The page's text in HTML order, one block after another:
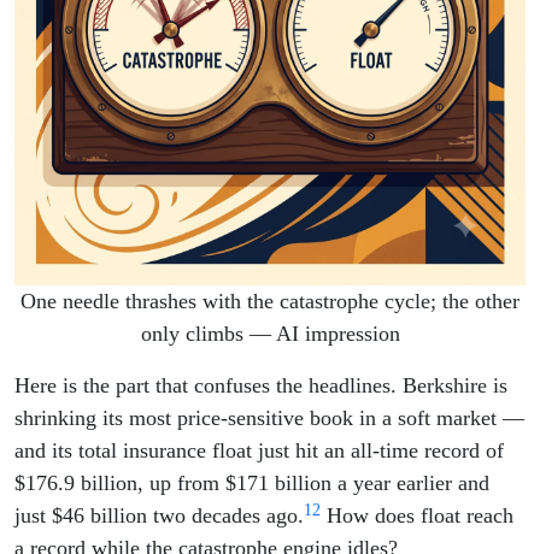
One needle thrashes with the catastrophe cycle; the other
only climbs — AI impression
Here is the part that confuses the headlines. Berkshire is
shrinking its most price-sensitive book in a soft market —
and its total insurance float just hit an all-time record of
$176.9 billion, up from $171 billion a year earlier and
just $46 billion two decades ago.1 2 How does float reach
a record while the catastrophe engine idles?